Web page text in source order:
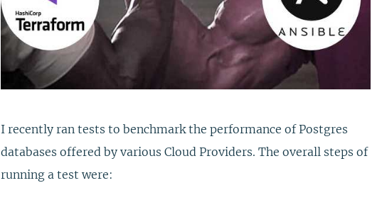
I recently ran tests to benchmark the performance of Postgres
databases offered by various Cloud Providers. The overall steps of
running a test were: